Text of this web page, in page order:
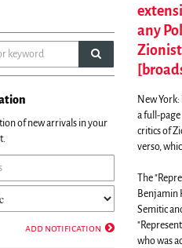
submit search
of new arrivals in your
add notification
any
New York:
a full-
critics of
verso,
The
Benjamin
Semitic
who was